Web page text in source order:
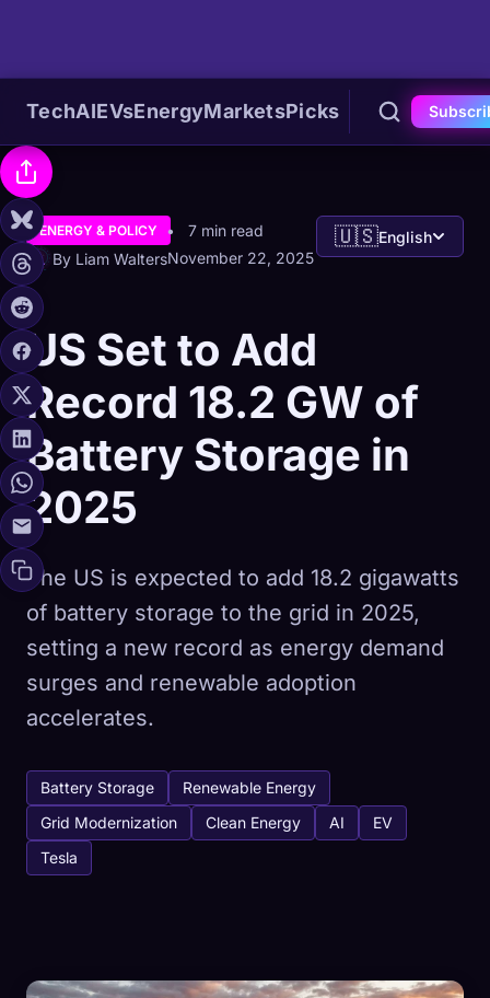
TechAIEVsEnergyMarketsPicks
ENERGY & POLICY
7 min read
By Liam WaltersNovember 22, 2025
🇺🇸English
US Set to Add
Record 18.2 GW of
Battery Storage in
2025
The US is expected to add 18.2 gigawatts
of battery storage to the grid in 2025,
setting a new record as energy demand
surges and renewable adoption
accelerates.
Battery Storage
Renewable Energy
Grid Modernization
Clean Energy AI
EV
Tesla